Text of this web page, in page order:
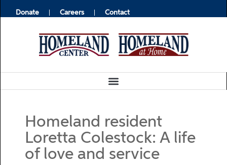
Donate Careers Contact
Homeland resident
Loretta Colestock: A life
of love and service